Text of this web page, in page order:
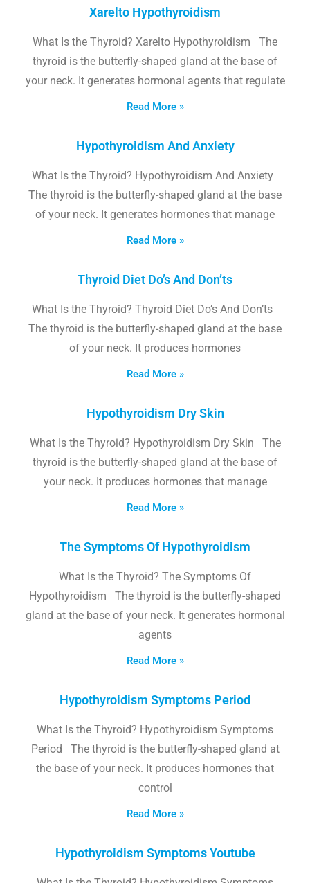
Xarelto Hypothyroidism
What Is the Thyroid? Xarelto Hypothyroidism The
thyroid is the butterfly-shaped gland at the base of
your neck. It generates hormonal agents that regulate
Read More »
Hypothyroidism And Anxiety
What Is the Thyroid? Hypothyroidism And Anxiety
The thyroid is the butterfly-shaped gland at the base
of your neck. It generates hormones that manage
Read More »
Thyroid Diet Do’s And Don’ts
What Is the Thyroid? Thyroid Diet Do’s And Don’ts
The thyroid is the butterfly-shaped gland at the base
of your neck. It produces hormones
Read More »
Hypothyroidism Dry Skin
What Is the Thyroid? Hypothyroidism Dry Skin The
thyroid is the butterfly-shaped gland at the base of
your neck. It produces hormones that manage
Read More »
The Symptoms Of Hypothyroidism
What Is the Thyroid? The Symptoms Of
Hypothyroidism The thyroid is the butterfly-shaped
gland at the base of your neck. It generates hormonal
agents
Read More »
Hypothyroidism Symptoms Period
What Is the Thyroid? Hypothyroidism Symptoms
Period The thyroid is the butterfly-shaped gland at
the base of your neck. It produces hormones that
control
Read More »
Hypothyroidism Symptoms Youtube